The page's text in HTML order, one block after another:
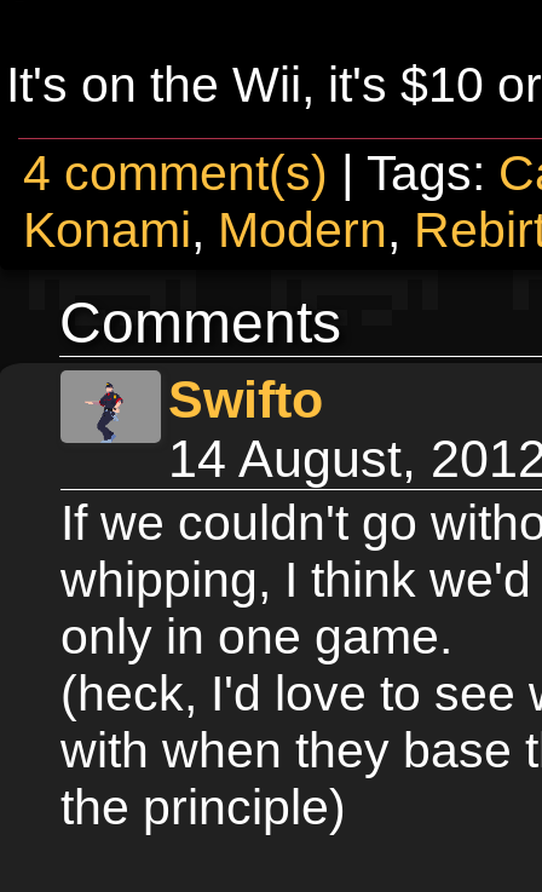
It's on the Wii, it's $10
4 comment(s) | Tags:
Konami, Modern,
Comments
Swifto
14 August,
If we couldn't go
whipping, I think
only in one game.
(heck, I'd love to see
with when they base
the principle)